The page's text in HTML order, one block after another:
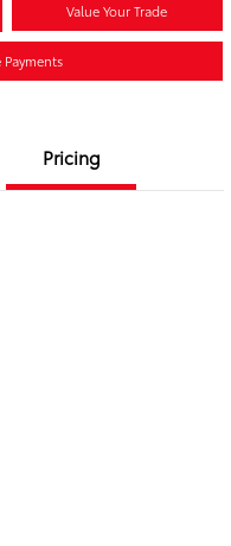
Value Your Trade
Payments
Pricing